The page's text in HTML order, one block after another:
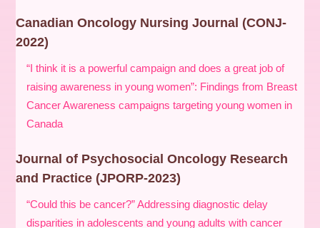
Canadian Oncology Nursing Journal (CONJ-
2022)
“I think it is a powerful campaign and does a great job of
raising awareness in young women”: Findings from Breast
Cancer Awareness campaigns targeting young women in
Canada
Journal of Psychosocial Oncology Research
and Practice (JPORP-2023)
“Could this be cancer?” Addressing diagnostic delay
disparities in adolescents and young adults with cancer